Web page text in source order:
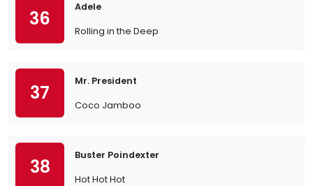
36
Adele
Rolling in the Deep
37
Mr. President
Coco Jamboo
38
Buster Poindexter
Hot Hot Hot